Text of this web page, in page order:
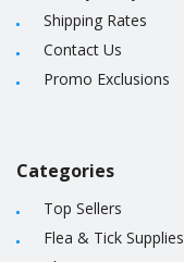
Shipping Rates
Contact Us
Promo Exclusions
Categories
Top Sellers
Flea & Tick Supplies